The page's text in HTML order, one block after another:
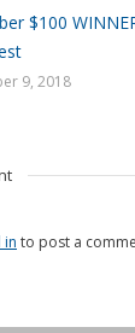
$100
9, 2018
in to post a